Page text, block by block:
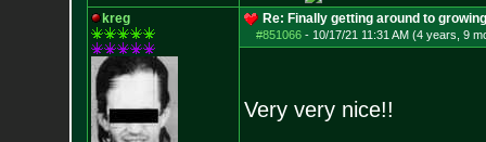
kreg Re: Finally getting around to
#851066- 10/17/21 11:31 AM (4 years, 9
Very very nice!!